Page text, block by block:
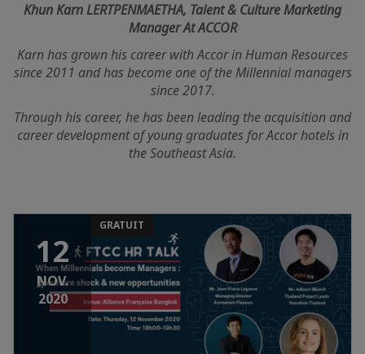
Khun Karn LERTPENMAETHA, Talent & Culture Marketing
Manager At ACCOR
Karn has grown his career with Accor in Human Resources
since 2011 and has become one of the Millennial managers
since 2017.
Through his career, he has been leading the acquisition and
career development of young graduates for Accor hotels in
the Southeast Asia.
12
NOV.
2020
GRATUIT